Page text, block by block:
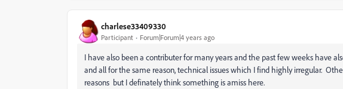
charlese33409330
Participant Forum|Forum|4 years ago
I have also been a contributer for many years and the past few weeks have
and all for the same reason, technical issues which I find highly irregular.
reasons but I definately think something is amiss here.